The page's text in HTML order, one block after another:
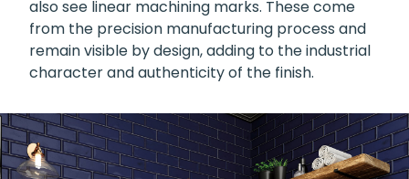
also see linear machining marks. These come
from the precision manufacturing process and
remain visible by design, adding to the industrial
character and authenticity of the finish.